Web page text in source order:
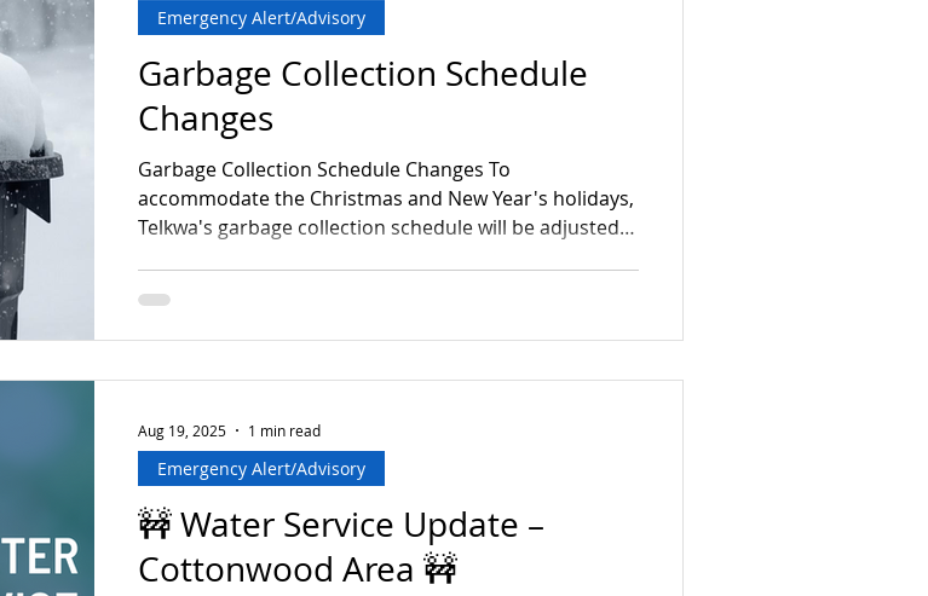
Garbage Collection Schedule
Changes
Garbage Collection Schedule Changes To
accommodate the Christmas and New Year's holidays,
Telkwa's garbage collection schedule will be adjusted
Year's Day) → Moved to Friday, Jan 2 Telkwa East: → No
change Please mark your calendars and place your
Telkwa! *Please note regular curbs
Emergency Alert/Advisory
🚧 Water Service Update –
Cottonwood Area 🚧
Emergency Alert/Advisory
Aug 19, 2025 1 min read